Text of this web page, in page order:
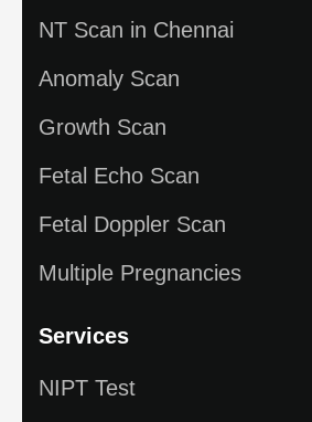
NT Scan in Chennai
Anomaly Scan
Growth Scan
Fetal Echo Scan
Fetal Doppler Scan
Multiple Pregnancies
Services
NIPT Test